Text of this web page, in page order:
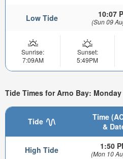
Low Tide 10:07
(Sun 09
Sunrise:
7:09AM
Sunset:
5:49PM
Tide Times for Arno Bay:
Tide
Time
&
High Tide 1:50
(Mon 10